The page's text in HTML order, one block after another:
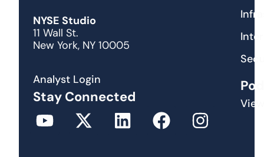
NYSE Studio
11 Wall St.
New York, NY 10005
Analyst Login
Stay Connected